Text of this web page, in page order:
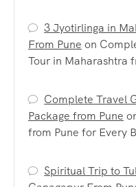
3 Jyotirlinga in
From Pune on
Tour in Maharashtra
Complete Travel
Package from Pune
from Pune for Every
Spiritual Trip to